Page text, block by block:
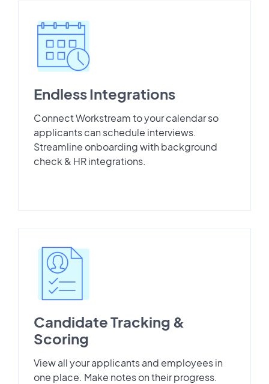
Endless Integrations
Connect Workstream to your calendar so
applicants can schedule interviews.
Streamline onboarding with background
check & HR integrations.
Candidate Tracking &
Scoring
View all your applicants and employees in
one place. Make notes on their progress.